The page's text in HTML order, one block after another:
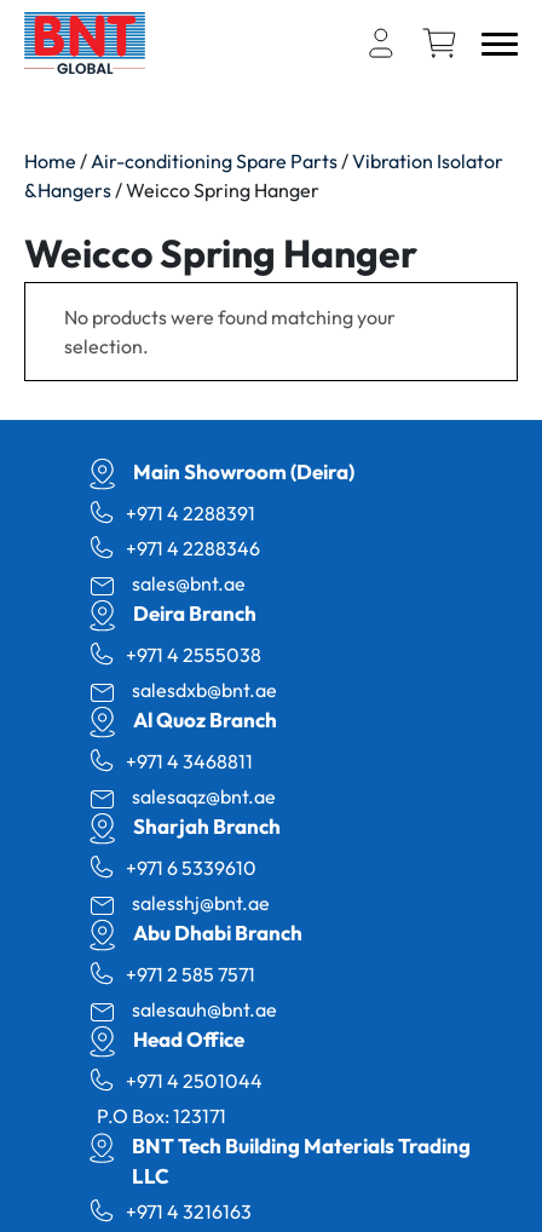
Home / Air-conditioning Spare Parts /Vibration Isolator
&Hangers / Weicco Spring Hanger
Weicco Spring Hanger
No products were found matching your
selection.
Main Showroom (Deira)
+971 4 2288391
+971 4 2288346
sales@bnt.ae
Deira Branch
+971 4 2555038
salesdxb@bnt.ae
Al Quoz Branch
+971 4 3468811
salesaqz@bnt.ae
Sharjah Branch
+971 6 5339610
salesshj@bnt.ae
Abu Dhabi Branch
+971 2 585 7571
salesauh@bnt.ae
Head Office
+971 4 2501044
P.O Box: 123171
BNT Tech Building Materials Trading
LLC
+971 4 3216163